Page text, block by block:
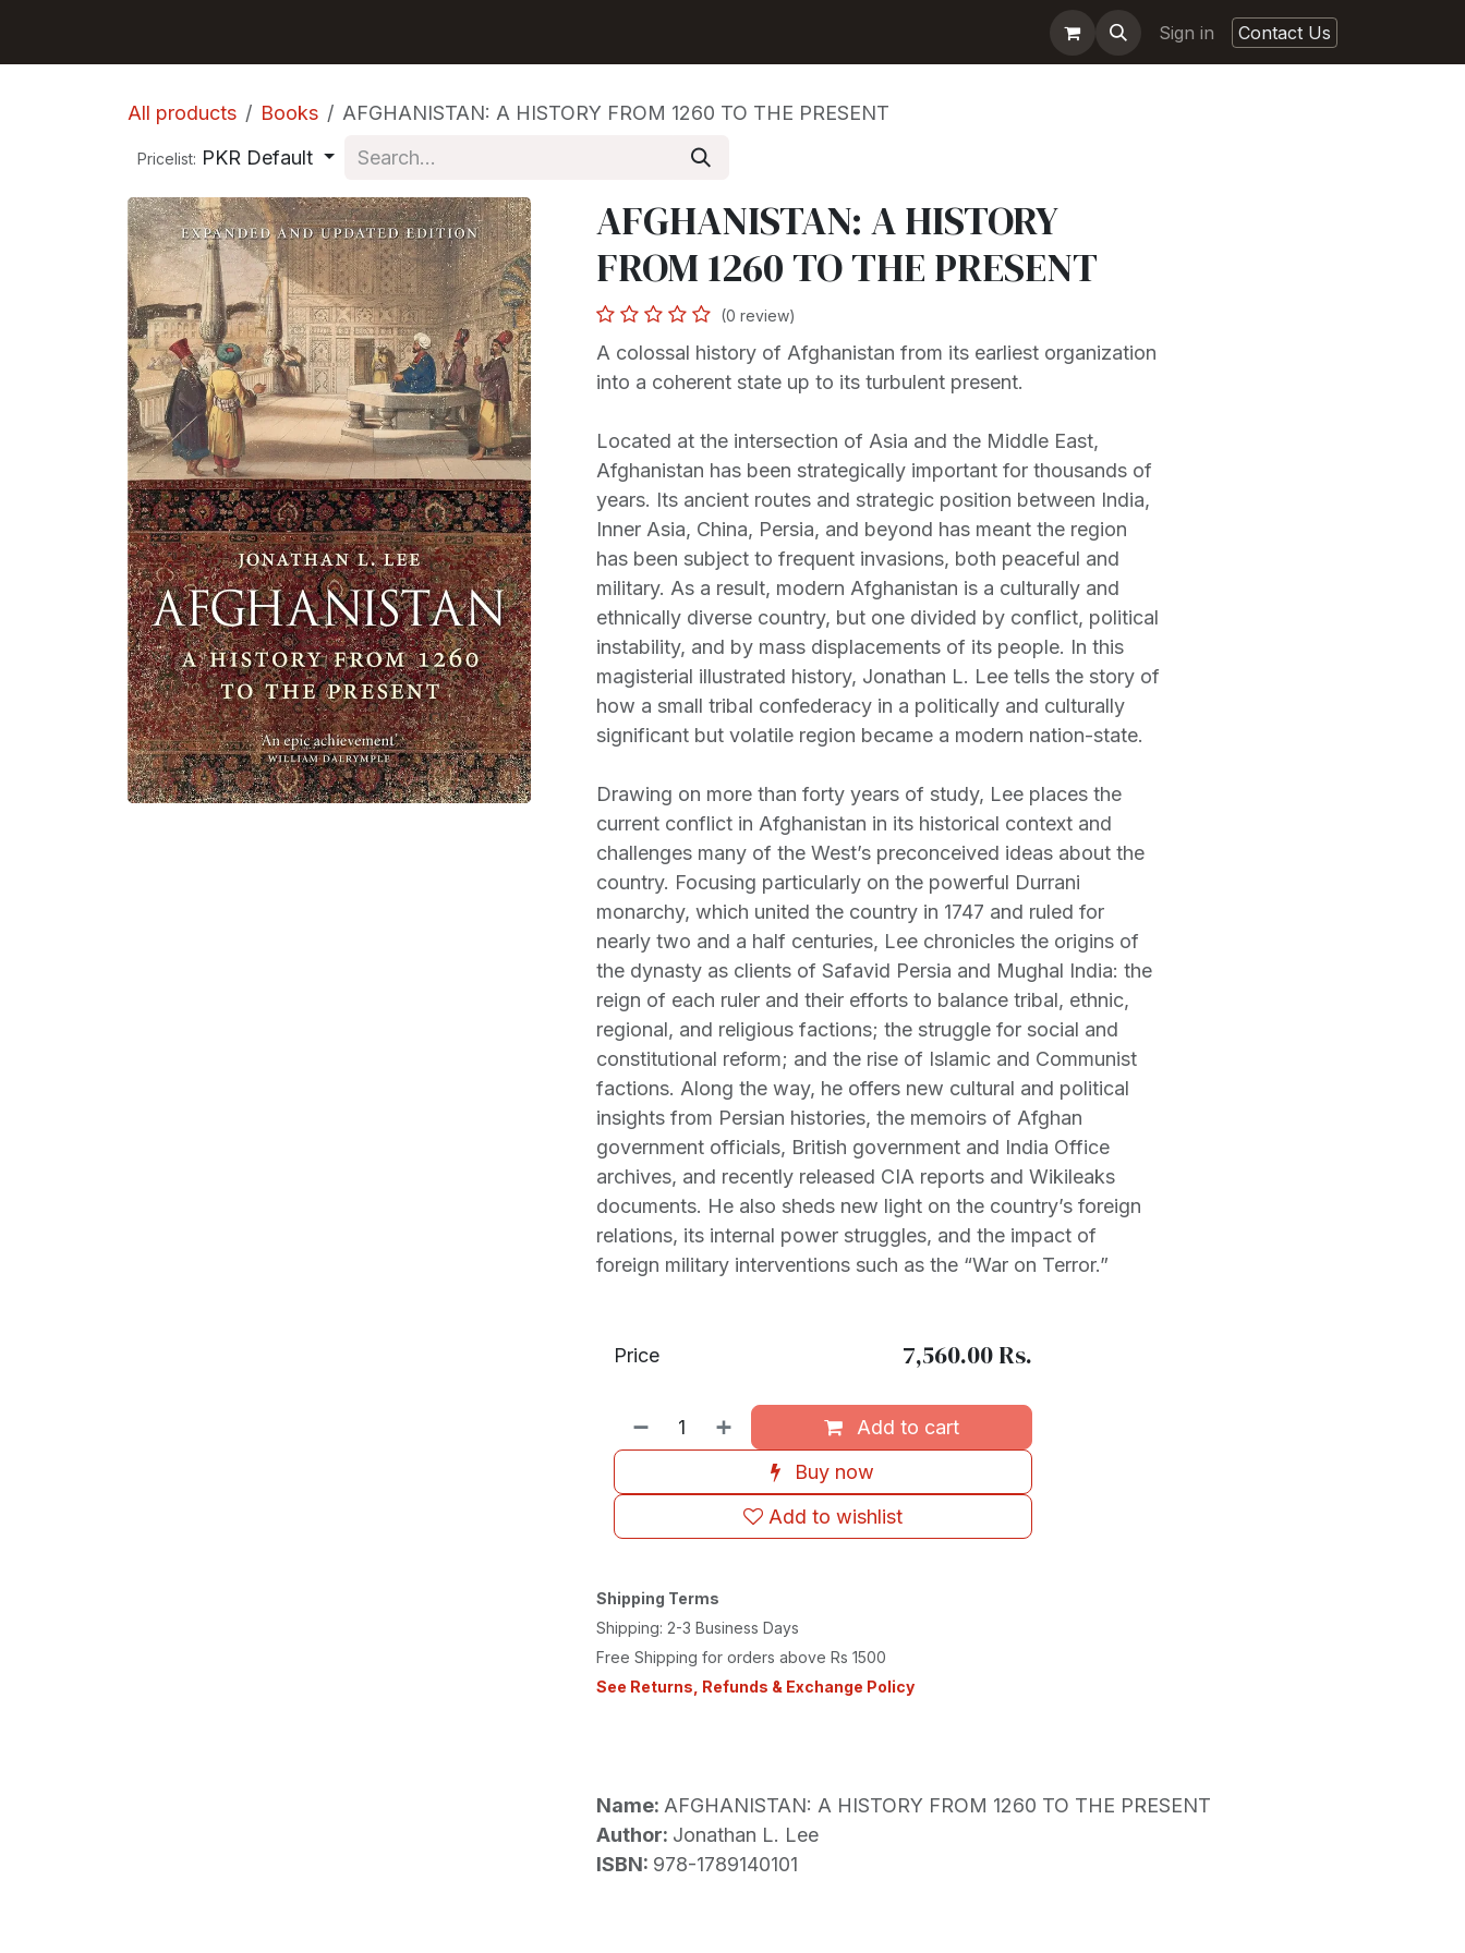
Sign in Contact Us
All products Books AFGHANISTAN: A HISTORY FROM 1260 TO THE PRESENT
Pricelist: PKR Default
AFGHANISTAN: A HISTORY
FROM 1260 TO THE PRESENT
(0 review)
A colossal history of Afghanistan from its earliest organization
into a coherent state up to its turbulent present.
Located at the intersection of Asia and the Middle East,
Afghanistan has been strategically important for thousands of
years. Its ancient routes and strategic position between India,
Inner Asia, China, Persia, and beyond has meant the region
has been subject to frequent invasions, both peaceful and
military. As a result, modern Afghanistan is a culturally and
ethnically diverse country, but one divided by conflict, political
instability, and by mass displacements of its people. In this
magisterial illustrated history, Jonathan L. Lee tells the story of
how a small tribal confederacy in a politically and culturally
significant but volatile region became a modern nation-state.
Drawing on more than forty years of study, Lee places the
current conflict in Afghanistan in its historical context and
challenges many of the West’s preconceived ideas about the
country. Focusing particularly on the powerful Durrani
monarchy, which united the country in 1747 and ruled for
nearly two and a half centuries, Lee chronicles the origins of
the dynasty as clients of Safavid Persia and Mughal India: the
reign of each ruler and their efforts to balance tribal, ethnic,
regional, and religious factions; the struggle for social and
constitutional reform; and the rise of Islamic and Communist
factions. Along the way, he offers new cultural and political
insights from Persian histories, the memoirs of Afghan
government officials, British government and India Office
archives, and recently released CIA reports and Wikileaks
documents. He also sheds new light on the country’s foreign
relations, its internal power struggles, and the impact of
foreign military interventions such as the “War on Terror.”
Add to cart
Buy now
Add to wishlist
Price 7,560.00Rs.
Shipping Terms
Shipping: 2-3 Business Days
Free Shipping for orders above Rs 1500
See Returns, Refunds & Exchange Policy
Name: AFGHANISTAN: A HISTORY FROM 1260 TO THE PRESENT
Author: Jonathan L. Lee
ISBN: 978-1789140101